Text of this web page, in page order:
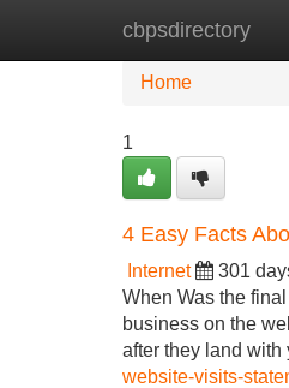
cbpsdirectory
Home New
Home
1
4 Easy Facts
Internet 301
When Was the
business on the
after they land with
website-visits-